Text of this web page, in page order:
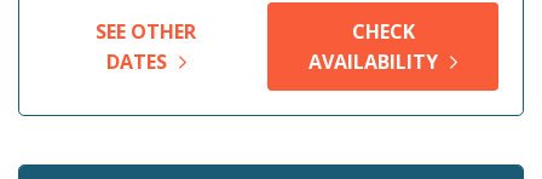
SEE OTHER
DATES
CHECK
AVAILABILITY